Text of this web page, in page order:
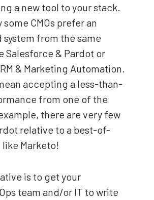
a new tool to your stack.
some CMOs prefer an
from the same
Salesforce & Pardot or
& Marketing Automation.
accepting a less-than-
from one of the
there are very few
relative to a best-of-
Marketo!
is to get your
team and/or IT to write